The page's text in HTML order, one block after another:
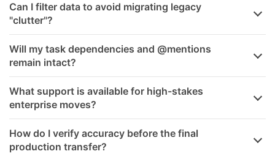
Can I filter data to avoid migrating legacy
"clutter"?
Will my task dependencies and @mentions
remain intact?
What support is available for high-stakes
enterprise moves?
How do I verify accuracy before the final
production transfer?